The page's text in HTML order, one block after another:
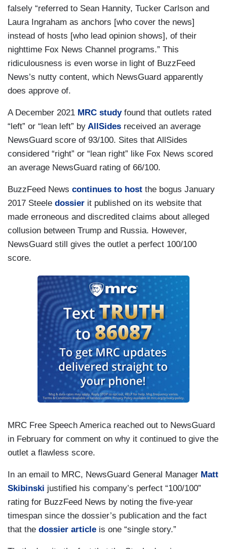
falsely “referred to Sean Hannity, Tucker Carlson and
Laura Ingraham as anchors [who cover the news]
instead of hosts [who lead opinion shows], of their
nighttime Fox News Channel programs.” This
ridiculousness is even worse in light of BuzzFeed
News’s nutty content, which NewsGuard apparently
does approve of.
A December 2021 MRC studyfound that outlets rated
“left” or “lean left” by AllSides received an average
NewsGuard score of 93/100. Sites that AllSides
considered “right” or “lean right” like Fox News scored
an average NewsGuard rating of 66/100.
BuzzFeed News continues to host the bogus January
2017 Steele dossier it published on its website that
made erroneous and discredited claims about alleged
collusion between Trump and Russia. However,
NewsGuard still gives the outlet a perfect 100/100
score.
MRC Free Speech America reached out to NewsGuard
in February for comment on why it continued to give the
outlet a flawless score.
In an email to MRC, NewsGuard General Manager Matt
Skibinski justified his company’s perfect “100/100”
rating for BuzzFeed News by noting the five-year
timespan since the dossier’s publication and the fact
that the dossier article is one “single story.”